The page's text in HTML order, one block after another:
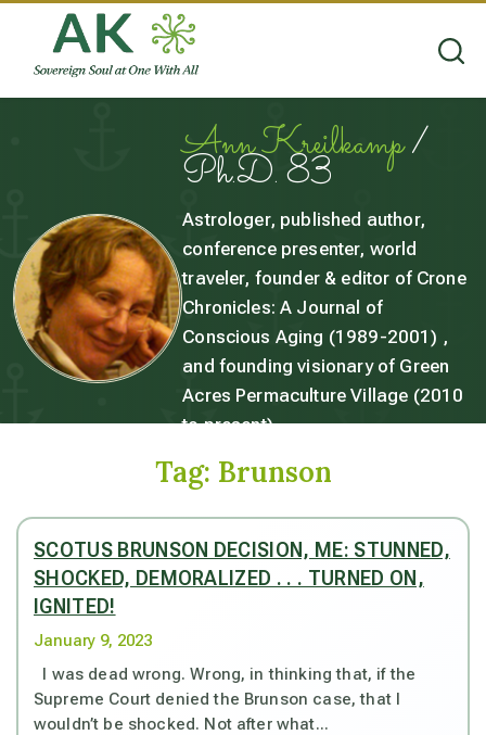
Ann Kreilkamp/
Ph.D. 83
Astrologer, published author,
conference presenter, world
traveler, founder & editor of Crone
Chronicles: A Journal of
Conscious Aging (1989-2001) ,
and founding visionary of Green
Acres Permaculture Village (2010
to present).
Tag: Brunson
SCOTUS BRUNSON DECISION, ME: STUNNED,
SHOCKED, DEMORALIZED . . . TURNED ON,
IGNITED!
January 9, 2023
I was dead wrong. Wrong, in thinking that, if the
Supreme Court denied the Brunson case, that I
wouldn’t be shocked. Not after what...